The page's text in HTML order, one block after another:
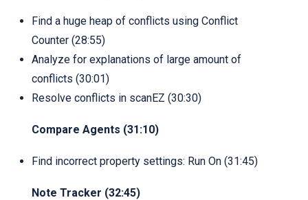
Find a huge heap of conflicts using Conflict
Counter (28:55)
Analyze for explanations of large amount of
conflicts (30:01)
Resolve conflicts in scanEZ (30:30)
Compare Agents (31:10)
Find incorrect property settings: Run On (31:45)
Note Tracker (32:45)